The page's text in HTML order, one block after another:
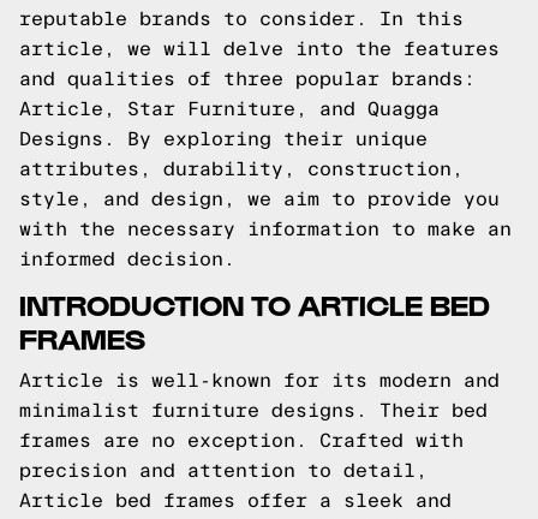
reputable brands to consider. In this
article, we will delve into the features
and qualities of three popular brands:
Article, Star Furniture, and Quagga
Designs. By exploring their unique
attributes, durability, construction,
style, and design, we aim to provide you
with the necessary information to make an
informed decision.
INTRODUCTION TO ARTICLE BED
FRAMES
Article is well-known for its modern and
minimalist furniture designs. Their bed
frames are no exception. Crafted with
precision and attention to detail,
Article bed frames offer a sleek and